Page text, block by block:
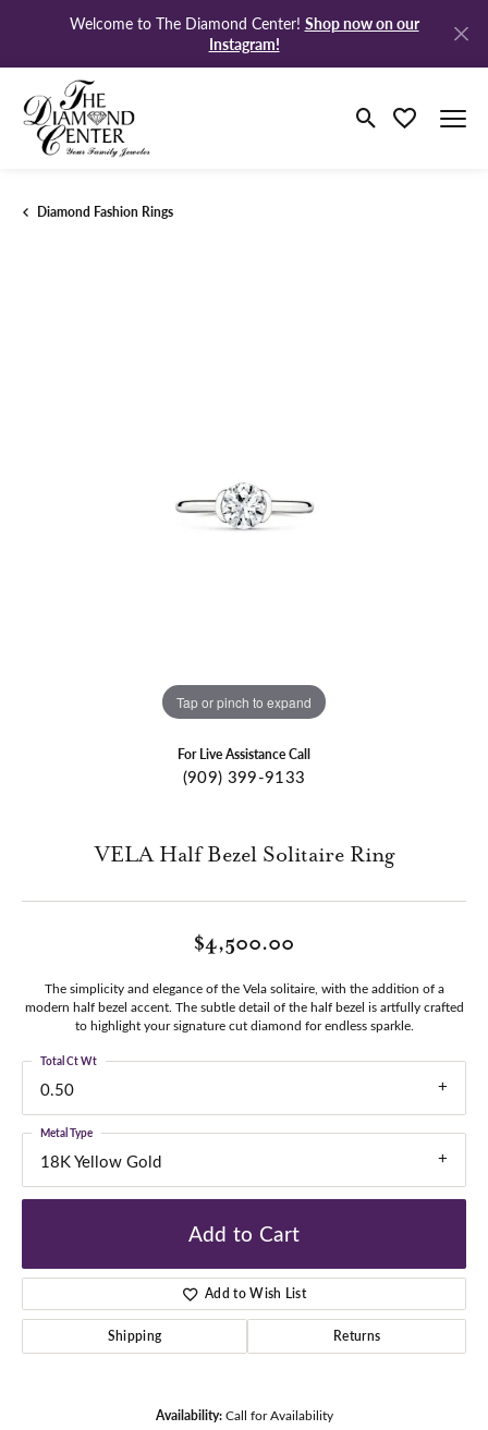
Welcome to The Diamond Center! Shop now on our
Instagram!
Toggle Search
Toggle My
Diamond Fashion Rings
Tap or pinch to expand
For Live Assistance Call
(909) 399-9133
VELA Half Bezel Solitaire Ring
$4,500.00
The simplicity and elegance of the Vela solitaire, with the addition of a
modern half bezel accent. The subtle detail of the half bezel is artfully crafted
to highlight your signature cut diamond for endless sparkle.
0.50
Total Ct Wt
18K Yellow Gold
Metal Type
Add to Cart
Add to Wish List
Shipping Returns
Availability: Call for Availability